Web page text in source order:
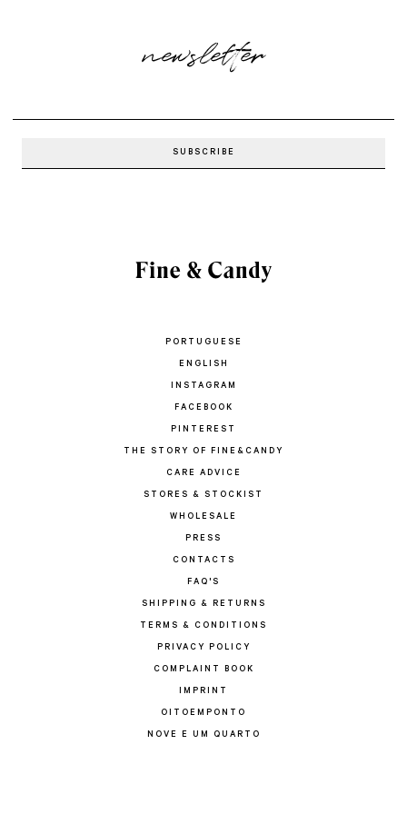
newsletter
PORTUGUESE
ENGLISH
INSTAGRAM
FACEBOOK
PINTEREST
THE STORY OF FINE&CANDY
CARE ADVICE
STORES & STOCKIST
WHOLESALE
PRESS
CONTACTS
FAQ'S
SHIPPING & RETURNS
TERMS & CONDITIONS
PRIVACY POLICY
COMPLAINT BOOK
IMPRINT
OITOEMPONTO
NOVE E UM QUARTO